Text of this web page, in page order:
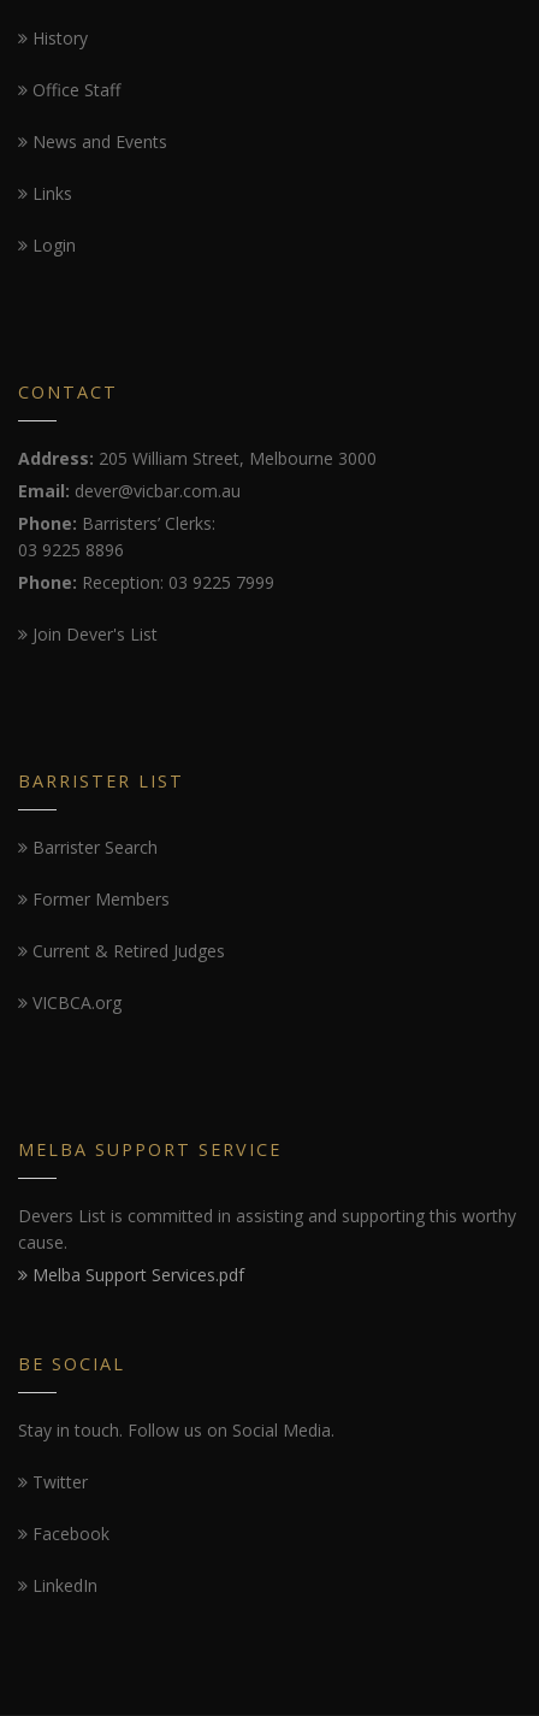
History
Office Staff
News and Events
Links
Login
CONTACT
Address: 205 William Street, Melbourne 3000
Email: dever@vicbar.com.au
Phone: Barristers’ Clerks:
03 9225 8896
Phone: Reception: 03 9225 7999
Join Dever's List
BARRISTER LIST
Barrister Search
Former Members
Current & Retired Judges
VICBCA.org
MELBA SUPPORT SERVICE
Devers List is committed in assisting and supporting this worthy
cause.
Melba Support Services.pdf
BE SOCIAL
Stay in touch. Follow us on Social Media.
Twitter
Facebook
LinkedIn